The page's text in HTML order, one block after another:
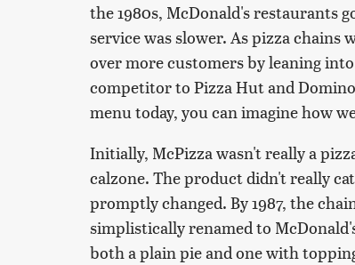
the 1980s, McDonald's restaurants
service was slower. As pizza
over more customers by leaning
competitor to Pizza Hut and
menu today, you can imagine how
Initially, McPizza wasn't really a
calzone. The product didn't really
promptly changed. By 1987, the
simplistically renamed to
both a plain pie and one with